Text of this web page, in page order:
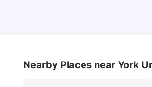
Nearby Places near York